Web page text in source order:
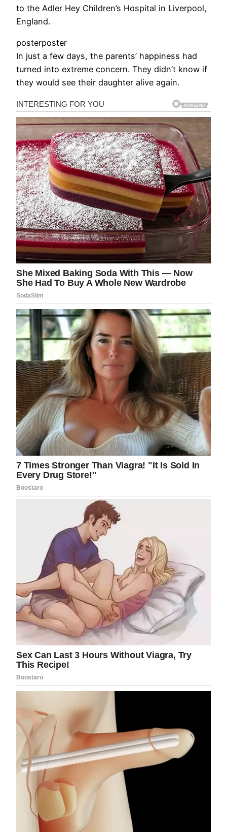
to the Adler Hey Children’s Hospital in Liverpool,
England.
posterposter
In just a few days, the parents’ happiness had
turned into extreme concern. They didn’t know if
they would see their daughter alive again.